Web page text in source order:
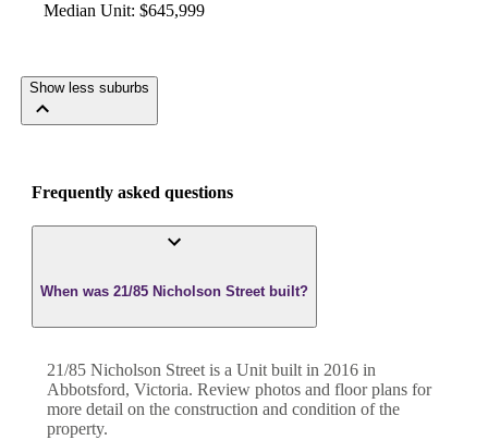
Median Unit: $645,999
Show less suburbs
Frequently asked questions
When was 21/85 Nicholson Street built?
21/85 Nicholson Street is a Unit built in 2016 in
Abbotsford, Victoria. Review photos and floor plans for
more detail on the construction and condition of the
property.